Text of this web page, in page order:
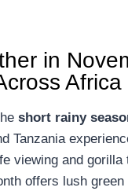
in
Africa
short rainy
Tanzania
viewing and gorilla
offers lush